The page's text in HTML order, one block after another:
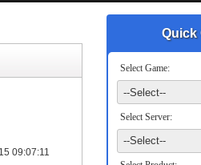
Quick
Select Game:
Select Server:
09:07:11